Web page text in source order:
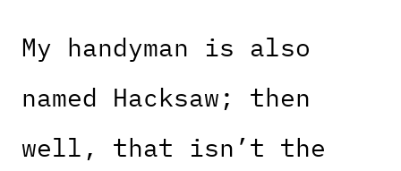
My handyman is also
named Hacksaw; then
well, that isn’t the